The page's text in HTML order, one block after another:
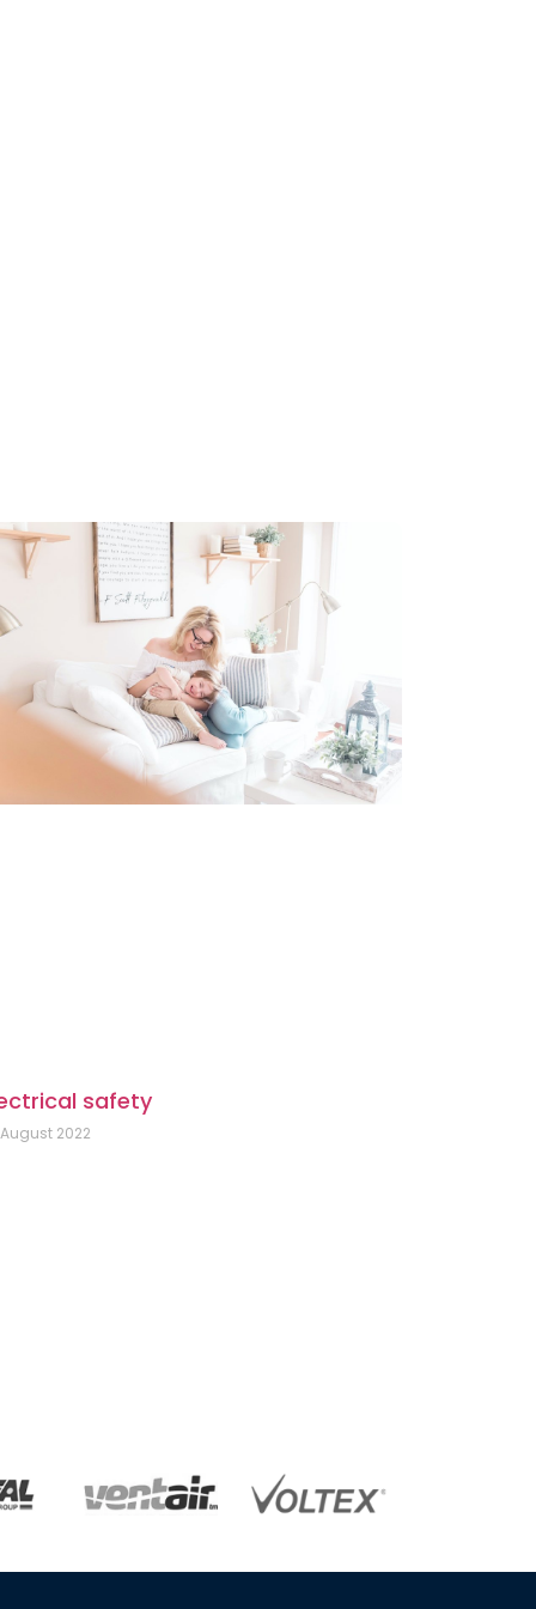
safety
2022